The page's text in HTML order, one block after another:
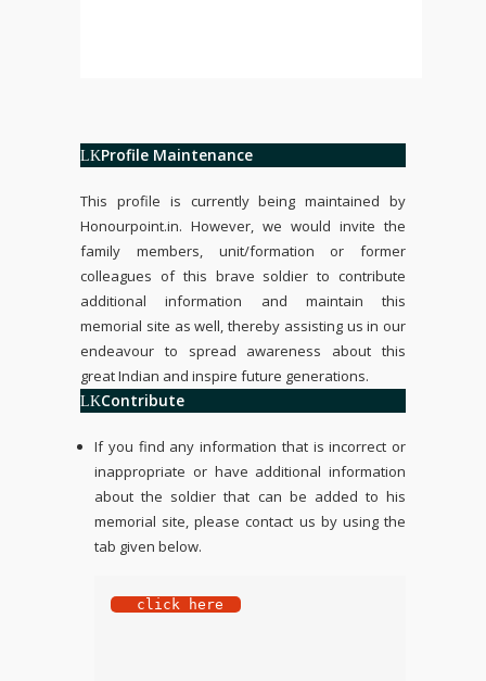
Profile Maintenance
This profile is currently being maintained by
Honourpoint.in. However, we would invite the
family members, unit/formation or former
colleagues of this brave soldier to contribute
additional information and maintain this
memorial site as well, thereby assisting us in our
endeavour to spread awareness about this
great Indian and inspire future generations.
Contribute
If you find any information that is incorrect or
inappropriate or have additional information
about the soldier that can be added to his
memorial site, please contact us by using the
tab given below.
click here